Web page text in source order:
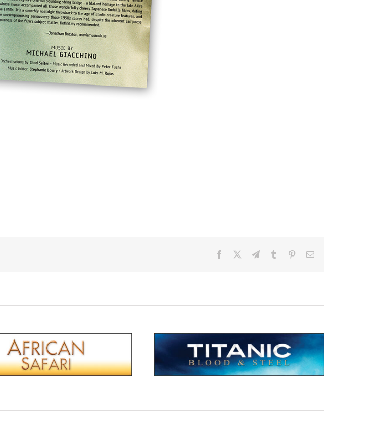
Facebook TelegramTumblr PinterestEmail
African Safari Titanic: Blood & Steel